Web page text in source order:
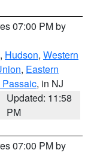
07:00 PM by
, Hudson, Western
, Eastern
, in NJ
Updated: 11:58
PM
07:00 PM by